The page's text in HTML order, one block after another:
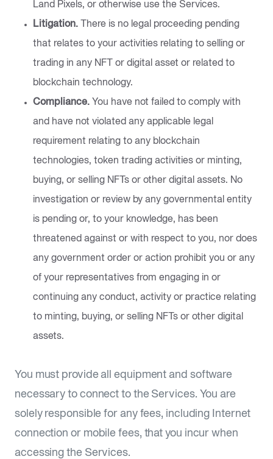
Land Pixels, or otherwise use the Services.
Litigation. There is no legal proceeding pending
that relates to your activities relating to selling or
trading in any NFT or digital asset or related to
blockchain technology.
Compliance. You have not failed to comply with
and have not violated any applicable legal
requirement relating to any blockchain
technologies, token trading activities or minting,
buying, or selling NFTs or other digital assets. No
investigation or review by any governmental entity
is pending or, to your knowledge, has been
threatened against or with respect to you, nor does
any government order or action prohibit you or any
of your representatives from engaging in or
continuing any conduct, activity or practice relating
to minting, buying, or selling NFTs or other digital
assets.
You must provide all equipment and software
necessary to connect to the Services. You are
solely responsible for any fees, including Internet
connection or mobile fees, that you incur when
accessing the Services.